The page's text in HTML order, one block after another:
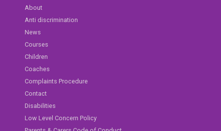
About
Anti discrimination
News
Courses
Children
Coaches
Complaints Procedure
Contact
Disabilities
Low Level Concern Policy